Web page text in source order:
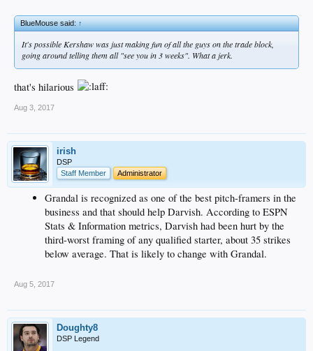
BlueMouse said:↑
It's possible Kershaw was just making fun of all the guys on the trade block,
going around telling them all "see you in 3 weeks". What a jerk.
that's hilarious
Aug 3, 2017
irish
DSP
Staff Member
Administrator
Grandal is recognized as one of the best pitch-framers in the
business and that should help Darvish. According to ESPN
Stats & Information metrics, Darvish had been hurt by the
third-worst framing of any qualified starter, about 35 strikes
below average. That is likely to change with Grandal.
Aug 5, 2017
Doughty8
DSP Legend